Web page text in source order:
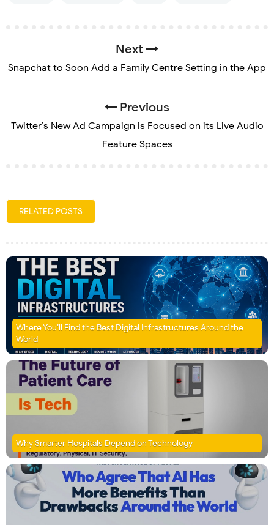
Next
Snapchat to Soon Add a Family Centre Setting in the App
Previous
Twitter’s New Ad Campaign is Focused on its Live Audio
Feature Spaces
RELATED POSTS
Where You’ll Find the Best Digital Infrastructures Around the
World
Why Smarter Hospitals Depend on Technology